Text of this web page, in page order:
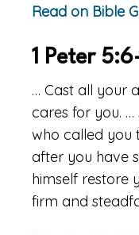
Read on Bible
1 Peter 5:6-
… Cast all your
cares for you.
who called you
after you have
himself restore
firm and